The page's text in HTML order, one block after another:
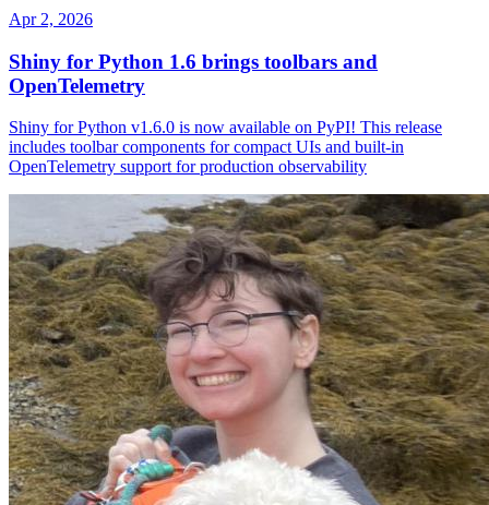
Apr 2, 2026
Shiny for Python 1.6 brings toolbars and
OpenTelemetry
Shiny for Python v1.6.0 is now available on PyPI! This release
includes toolbar components for compact UIs and built-in
OpenTelemetry support for production observability